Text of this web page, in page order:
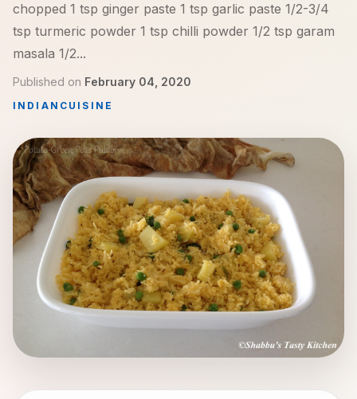
chopped 1 tsp ginger paste 1 tsp garlic paste 1/2-3/4
tsp turmeric powder 1 tsp chilli powder 1/2 tsp garam
masala 1/2...
Published on February 04, 2020
INDIAN CUISINE